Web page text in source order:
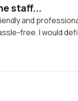
staff...
and
free. I would